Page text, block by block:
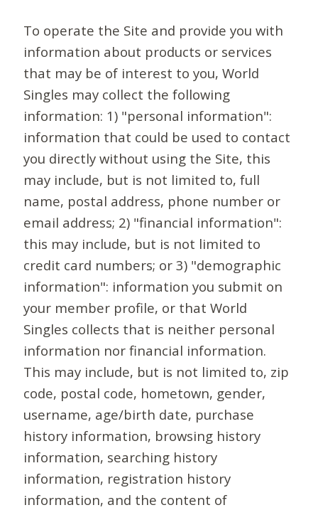
To operate the Site and provide you with
information about products or services
that may be of interest to you, World
Singles may collect the following
information: 1) "personal information":
information that could be used to contact
you directly without using the Site, this
may include, but is not limited to, full
name, postal address, phone number or
email address; 2) "financial information":
this may include, but is not limited to
credit card numbers; or 3) "demographic
information": information you submit on
your member profile, or that World
Singles collects that is neither personal
information nor financial information.
This may include, but is not limited to, zip
code, postal code, hometown, gender,
username, age/birth date, purchase
history information, browsing history
information, searching history
information, registration history
information, and the content of